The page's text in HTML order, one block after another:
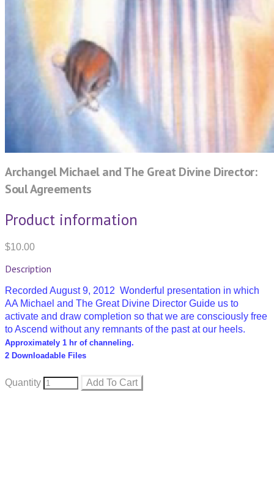
Archangel Michael and The Great Divine Director:
Soul Agreements
Product information
$10.00
Description
Recorded August 9, 2012 Wonderful presentation in which
AA Michael and The Great Divine Director Guide us to
activate and draw completion so that we are consciously free
to Ascend without any remnants of the past at our heels.
Approximately 1 hr of channeling.
2 Downloadable Files
Quantity Add To Cart